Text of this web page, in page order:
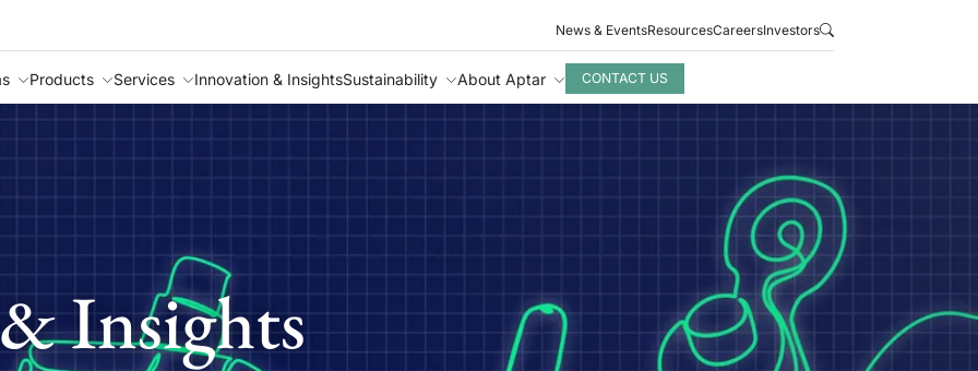
News & EventsResourcesCareersInvestors
Products Services Innovation & InsightsSustainability About Aptar CONTACT US
Insights